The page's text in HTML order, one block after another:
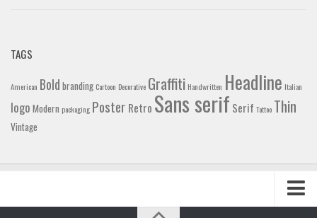
TAGS
American Bold branding Cartoon Decorative Graffiti Handwritten Headline Italian
logo Modern packaging Poster Retro Sans serif Serif Tattoo Thin
Vintage